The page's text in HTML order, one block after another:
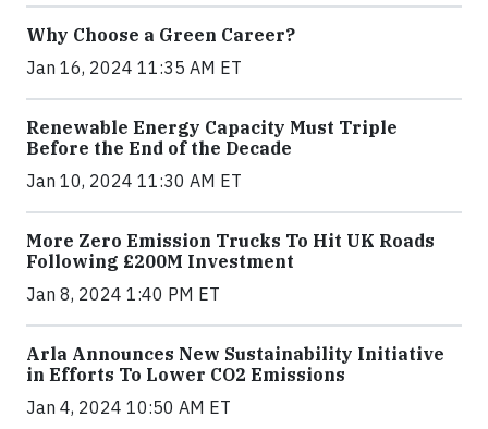
Why Choose a Green Career?
Jan 16, 2024 11:35 AM ET
Renewable Energy Capacity Must Triple
Before the End of the Decade
Jan 10, 2024 11:30 AM ET
More Zero Emission Trucks To Hit UK Roads
Following £200M Investment
Jan 8, 2024 1:40 PM ET
Arla Announces New Sustainability Initiative
in Efforts To Lower CO2 Emissions
Jan 4, 2024 10:50 AM ET